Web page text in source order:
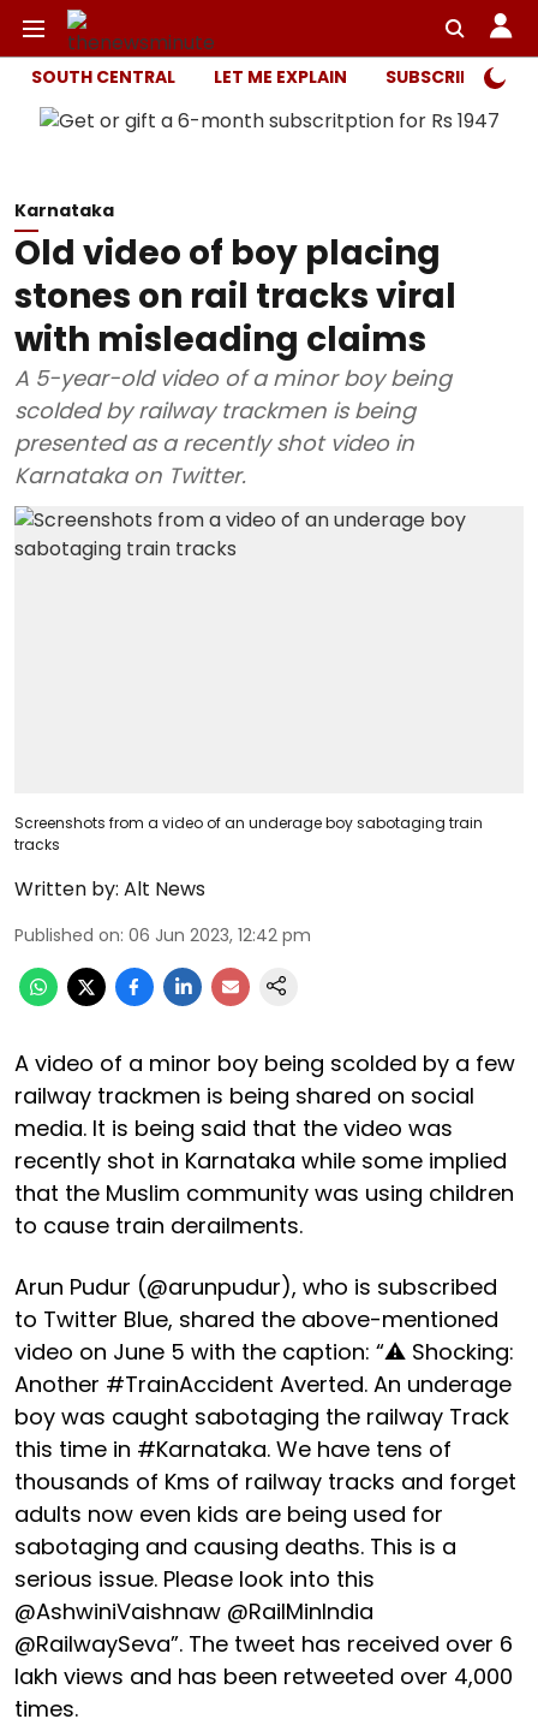
SOUTH CENTRAL LET ME EXPLAIN SUBSCRIBER
Karnataka
Old video of boy placing
stones on rail tracks viral
with misleading claims
A 5-year-old video of a minor boy being
scolded by railway trackmen is being
presented as a recently shot video in
Karnataka on Twitter.
Screenshots from a video of an underage boy sabotaging train
tracks
Written by: Alt News
Published on: 06 Jun 2023, 12:42 pm
A video of a minor boy being scolded by a few
railway trackmen is being shared on social
media. It is being said that the video was
recently shot in Karnataka while some implied
that the Muslim community was using children
to cause train derailments.
Arun Pudur (@arunpudur), who is subscribed
to Twitter Blue, shared the above-mentioned
video on June 5 with the caption: “⚠️ Shocking:
Another #TrainAccident Averted. An underage
boy was caught sabotaging the railway Track
this time in #Karnataka. We have tens of
thousands of Kms of railway tracks and forget
adults now even kids are being used for
sabotaging and causing deaths. This is a
serious issue. Please look into this
@AshwiniVaishnaw @RailMinIndia
@RailwaySeva”. The tweet has received over 6
lakh views and has been retweeted over 4,000
times.